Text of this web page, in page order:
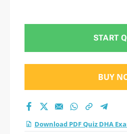
START
BUY
Download PDF Quiz DHA